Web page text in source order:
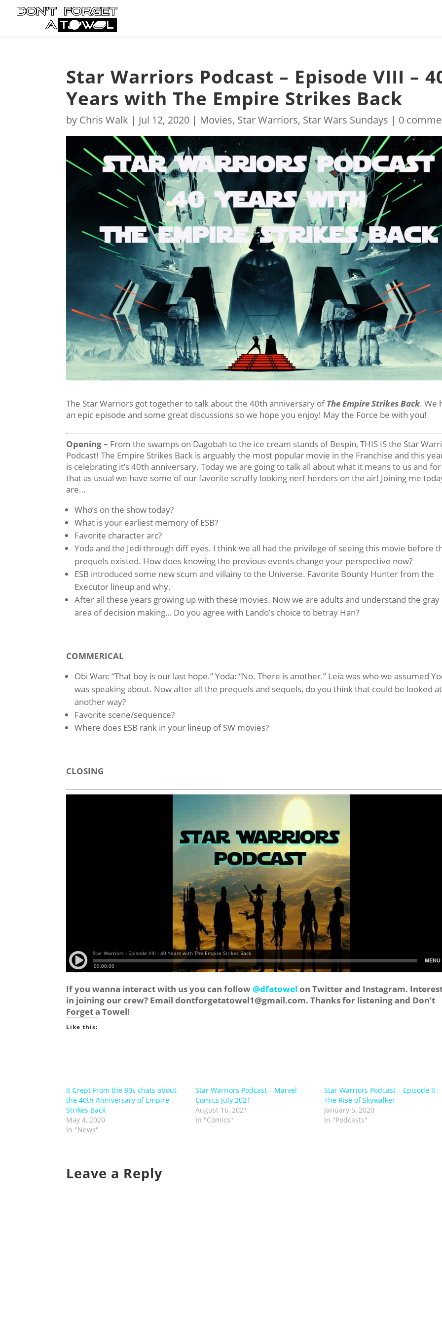
Star Warriors Podcast – Episode VIII –
Years with The Empire Strikes Back
by Chris Walk | Jul 12, 2020 | Movies, Star Warriors, Star Wars Sundays | 0
The Star Warriors got together to talk about the 40th anniversary ofThe Empire Strikes Back. We
an epic episode and some great discussions so we hope you enjoy! May the Force be with you!
Opening – From the swamps on Dagobah to the ice cream stands of Bespin, THIS IS the Star
Podcast! The Empire Strikes Back is arguably the most popular movie in the Franchise and this
is celebrating it’s 40th anniversary. Today we are going to talk all about what it means to us and for
that as usual we have some of our favorite scruffy looking nerf herders on the air! Joining me
are…
Who’s on the show today?
What is your earliest memory of ESB?
Favorite character arc?
Yoda and the Jedi through diff eyes. I think we all had the privilege of seeing this movie before
prequels existed. How does knowing the previous events change your perspective now?
ESB introduced some new scum and villainy to the Universe. Favorite Bounty Hunter from the
Executor lineup and why.
After all these years growing up with these movies. Now we are adults and understand the gray
area of decision making… Do you agree with Lando’s choice to betray Han?
COMMERICAL
Obi Wan: “That boy is our last hope.” Yoda: “No. There is another.” Leia was who we assumed
was speaking about. Now after all the prequels and sequels, do you think that could be looked at
another way?
Favorite scene/sequence?
Where does ESB rank in your lineup of SW movies?
CLOSING
If you wanna interact with us you can follow@dfatowelon Twitter and Instagram.
in joining our crew? Emaildontforgetatowel1@gmail.com. Thanks for listening and Don’t
Forget a Towel!
Like this:
It Crept From the 80s chats about
the 40th Anniversary of Empire
Strikes Back
May 4, 2020
In "News"
Star Warriors Podcast – Marvel
Comics July 2021
August 16, 2021
In "Comics"
Star Warriors Podcast – Episode II :
The Rise of Skywalker
January 5, 2020
In "Podcasts"
Leave a Reply